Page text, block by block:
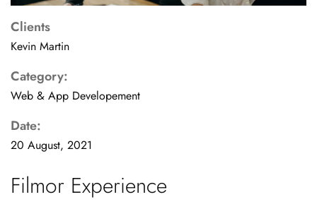
Clients
Kevin Martin
Category:
Web & App Developement
Date:
20 August, 2021
Filmor Experience